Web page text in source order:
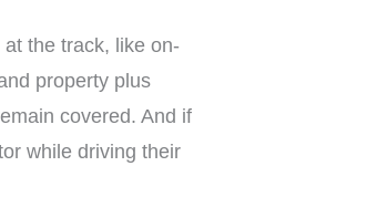
the track, like on-
property plus
covered. And if
while driving their